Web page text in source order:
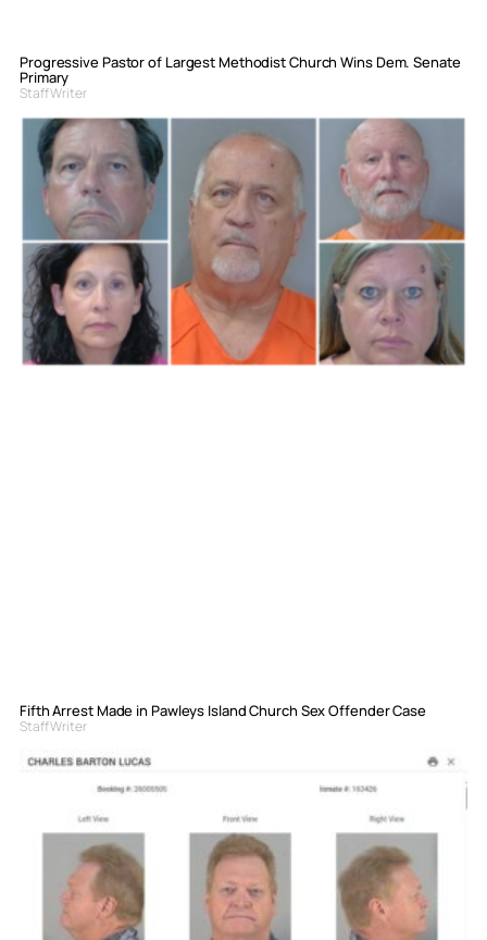
Progressive Pastor of Largest Methodist Church Wins Dem. Senate
Primary
Staff Writer
Fifth Arrest Made in Pawleys Island Church Sex Offender Case
Staff Writer